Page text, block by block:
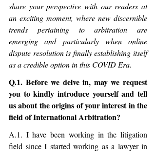
share your perspective with our readers at
an exciting moment, where new discernible
trends pertaining to arbitration are
emerging and particularly when online
dispute resolution is finally establishing itself
as a credible option in this COVID Era.
Q.1. Before we delve in, may we request
you to kindly introduce yourself and tell
us about the origins of your interest in the
field of International Arbitration?
A.1. I have been working in the litigation
field since I started working as a lawyer in